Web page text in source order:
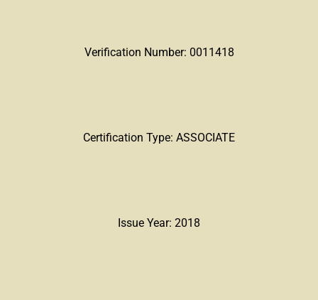
Verification Number: 0011418
Certification Type: ASSOCIATE
Issue Year: 2018